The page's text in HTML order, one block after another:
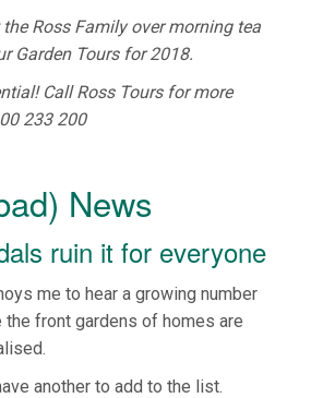
Ross Family over morning tea
Garden Tours for 2018.
Call Ross Tours for more
233 200
News
ruin it for everyone
me to hear a growing number
front gardens of homes are
another to add to the list.